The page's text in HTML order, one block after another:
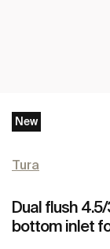
New
Tura
Dual flush
bottom inlet